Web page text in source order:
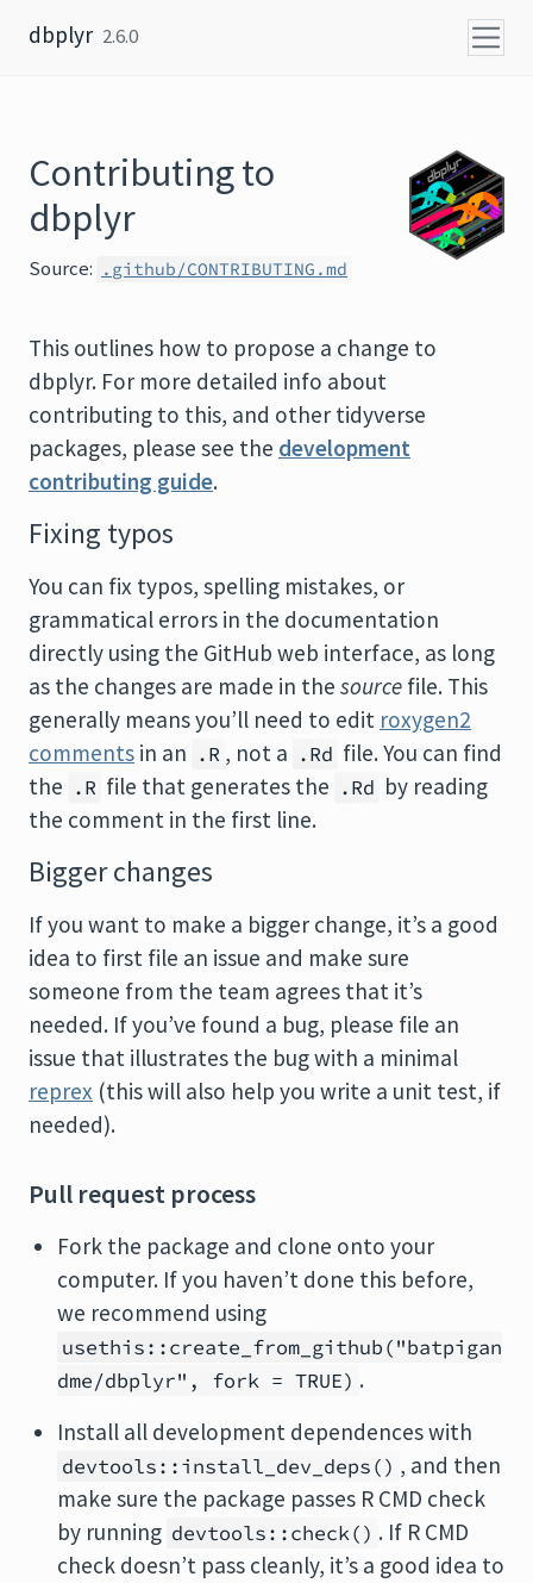
dbplyr 2.6.0
Contributing to
dbplyr
Source: .github/CONTRIBUTING.md
This outlines how to propose a change to
dbplyr. For more detailed info about
contributing to this, and other tidyverse
packages, please see the development
contributing guide.
Fixing typos
You can fix typos, spelling mistakes, or
grammatical errors in the documentation
directly using the GitHub web interface, as long
as the changes are made in the source file. This
generally means you’ll need to edit roxygen2
comments in an .R , not a .Rd file. You can find
the .R file that generates the .Rd by reading
the comment in the first line.
Bigger changes
If you want to make a bigger change, it’s a good
idea to first file an issue and make sure
someone from the team agrees that it’s
needed. If you’ve found a bug, please file an
issue that illustrates the bug with a minimal
reprex (this will also help you write a unit test, if
needed).
Pull request process
Fork the package and clone onto your
computer. If you haven’t done this before,
we recommend using
usethis::create_from_github("batpigan
dme/dbplyr", fork = TRUE) .
Install all development dependences with
devtools::install_dev_deps() , and then
make sure the package passes R CMD check
by running devtools::check() . If R CMD
check doesn’t pass cleanly, it’s a good idea to